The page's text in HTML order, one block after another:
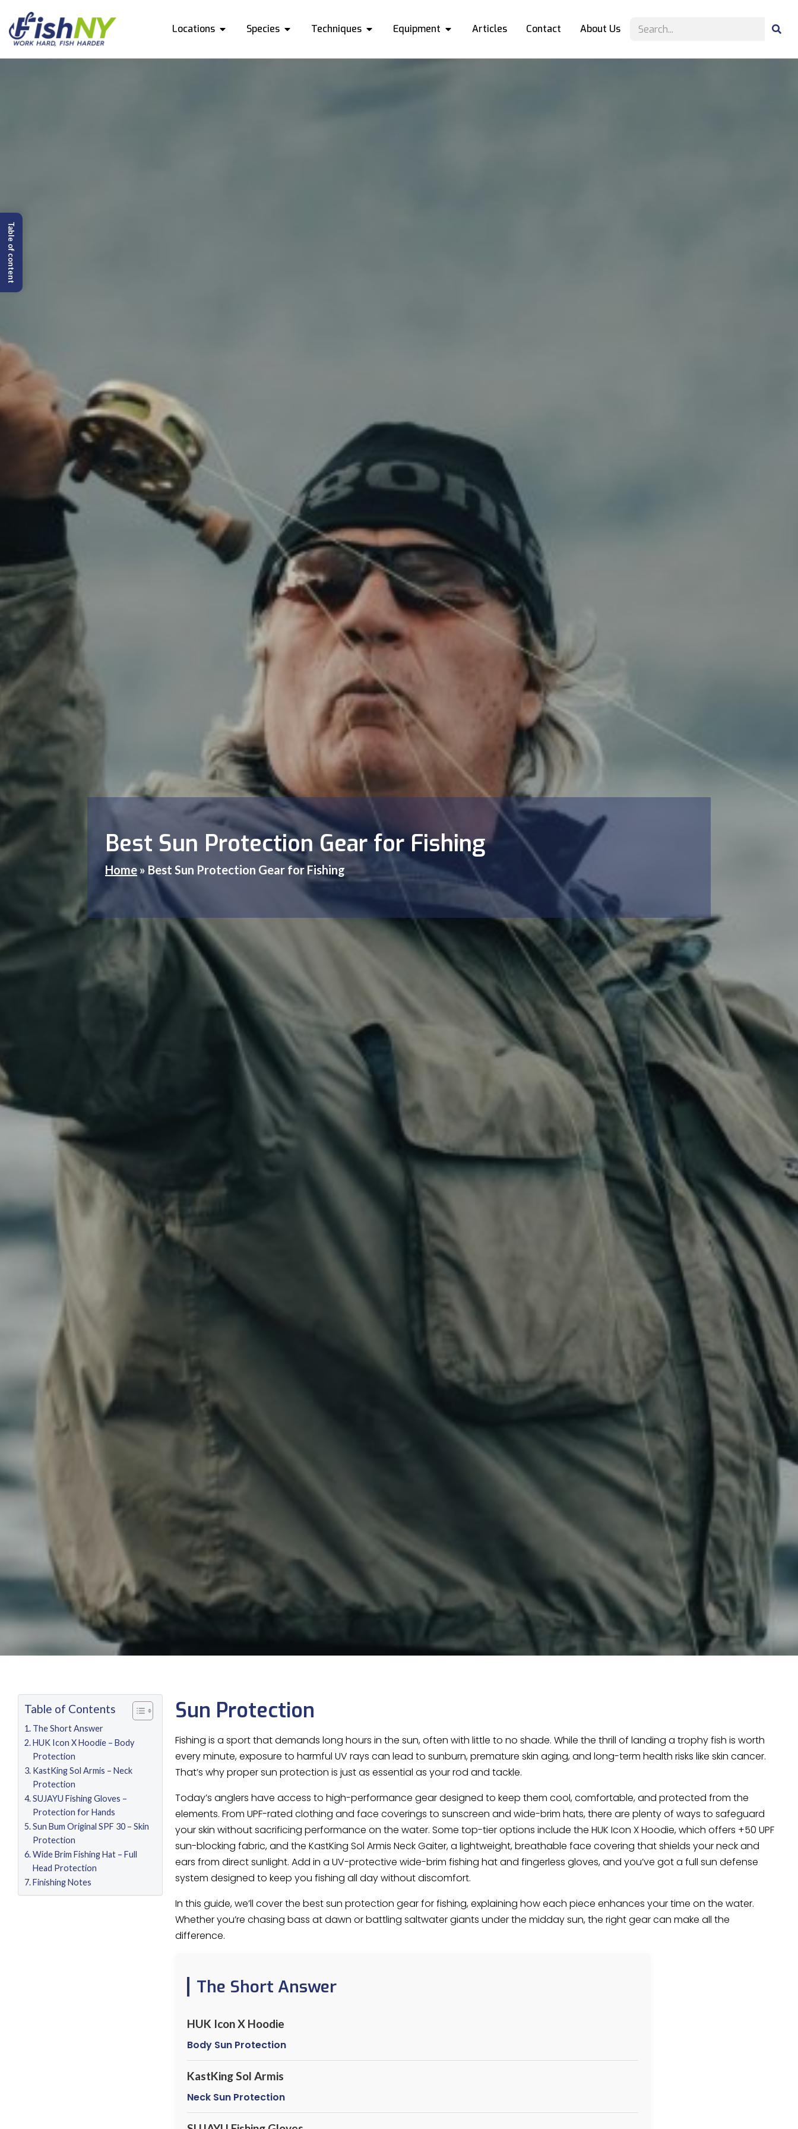
Locations Species Techniques Equipment Articles Contact About Us
Best Sun Protection Gear for Fishing
Home » Best Sun Protection Gear for Fishing
Table of Contents
The Short Answer
HUK Icon X Hoodie – Body
Protection
KastKing Sol Armis – Neck
Protection
SUJAYU Fishing Gloves –
Protection for Hands
Sun Bum Original SPF 30 – Skin
Protection
Wide Brim Fishing Hat – Full
Head Protection
Finishing Notes
Sun Protection
Fishing is a sport that demands long hours in the sun, often with little to no shade. While the thrill of landing a trophy fish is worth
every minute, exposure to harmful UV rays can lead to sunburn, premature skin aging, and long-term health risks like skin cancer.
That’s why proper sun protection is just as essential as your rod and tackle.
Today’s anglers have access to high-performance gear designed to keep them cool, comfortable, and protected from the
elements. From UPF-rated clothing and face coverings to sunscreen and wide-brim hats, there are plenty of ways to safeguard
your skin without sacrificing performance on the water. Some top-tier options include the HUK Icon X Hoodie, which offers +50 UPF
sun-blocking fabric, and the KastKing Sol Armis Neck Gaiter, a lightweight, breathable face covering that shields your neck and
ears from direct sunlight. Add in a UV-protective wide-brim fishing hat and fingerless gloves, and you’ve got a full sun defense
system designed to keep you fishing all day without discomfort.
In this guide, we’ll cover the best sun protection gear for fishing, explaining how each piece enhances your time on the water.
Whether you’re chasing bass at dawn or battling saltwater giants under the midday sun, the right gear can make all the
difference.
The Short Answer
HUK Icon X Hoodie
Body Sun Protection
KastKing Sol Armis
Neck Sun Protection
Table of content